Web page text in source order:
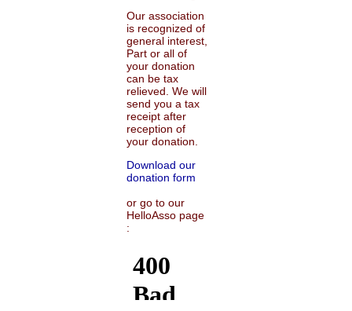
Our association
is recognized of
general interest,
Part or all of
your donation
can be tax
relieved. We will
send you a tax
receipt after
reception of
your donation.
Download our
donation form
or go to our
HelloAsso page
: